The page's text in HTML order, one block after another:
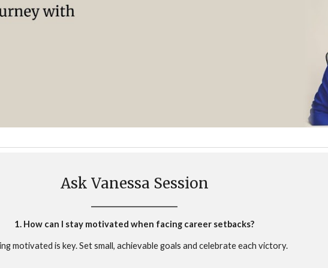
Ask Vanessa Session
1. How can I stay motivated when facing career setbacks?
motivated is key. Set small, achievable goals and celebrate each victory.